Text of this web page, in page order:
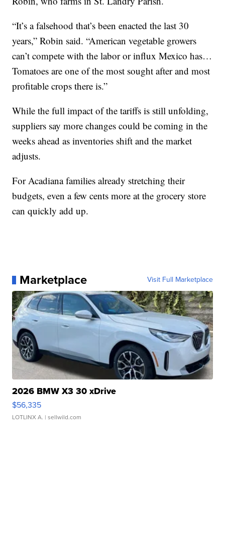
“It’s a falsehood that’s been enacted the last 30
years,” Robin said. “American vegetable growers
can’t compete with the labor or influx Mexico has…
Tomatoes are one of the most sought after and most
profitable crops there is.”
While the full impact of the tariffs is still unfolding,
suppliers say more changes could be coming in the
weeks ahead as inventories shift and the market
adjusts.
For Acadiana families already stretching their
budgets, even a few cents more at the grocery store
can quickly add up.
Marketplace Visit Full Marketplace
2026 BMW X3 30 xDrive
$56,335
LOTLINX A. | sellwild.com